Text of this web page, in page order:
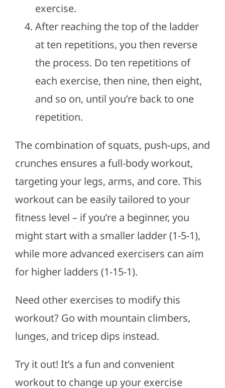
exercise.
After reaching the top of the ladder
at ten repetitions, you then reverse
the process. Do ten repetitions of
each exercise, then nine, then eight,
and so on, until you’re back to one
repetition.
The combination of squats, push-ups, and
crunches ensures a full-body workout,
targeting your legs, arms, and core. This
workout can be easily tailored to your
fitness level – if you’re a beginner, you
might start with a smaller ladder (1-5-1),
while more advanced exercisers can aim
for higher ladders (1-15-1).
Need other exercises to modify this
workout? Go with mountain climbers,
lunges, and tricep dips instead.
Try it out! It’s a fun and convenient
workout to change up your exercise